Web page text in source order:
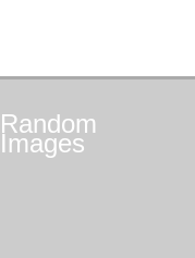
Random
Images